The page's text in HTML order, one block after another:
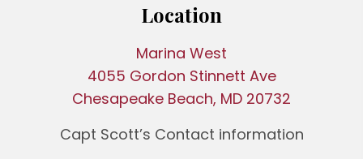
Location
Marina West
4055 Gordon Stinnett Ave
Chesapeake Beach, MD 20732
Capt Scott’s Contact information